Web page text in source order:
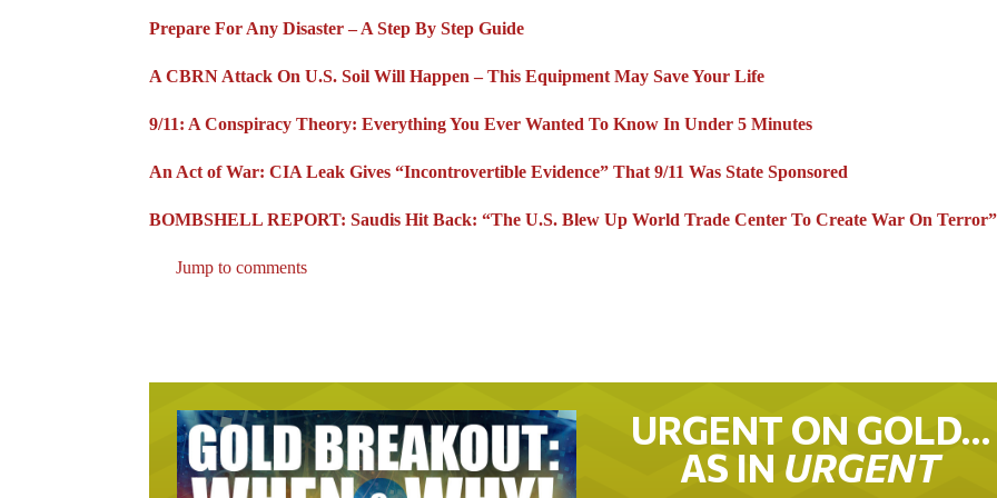
Prepare For Any Disaster – A Step By Step Guide
A CBRN Attack On U.S. Soil Will Happen – This Equipment May Save Your Life
9/11: A Conspiracy Theory: Everything You Ever Wanted To Know In Under 5 Minutes
An Act of War: CIA Leak Gives “Incontrovertible Evidence” That 9/11 Was State Sponsored
BOMBSHELL REPORT: Saudis Hit Back: “The U.S. Blew Up World Trade Center To Create War On Terror”
Jump to comments
URGENT ON GOLD…
AS IN URGENT